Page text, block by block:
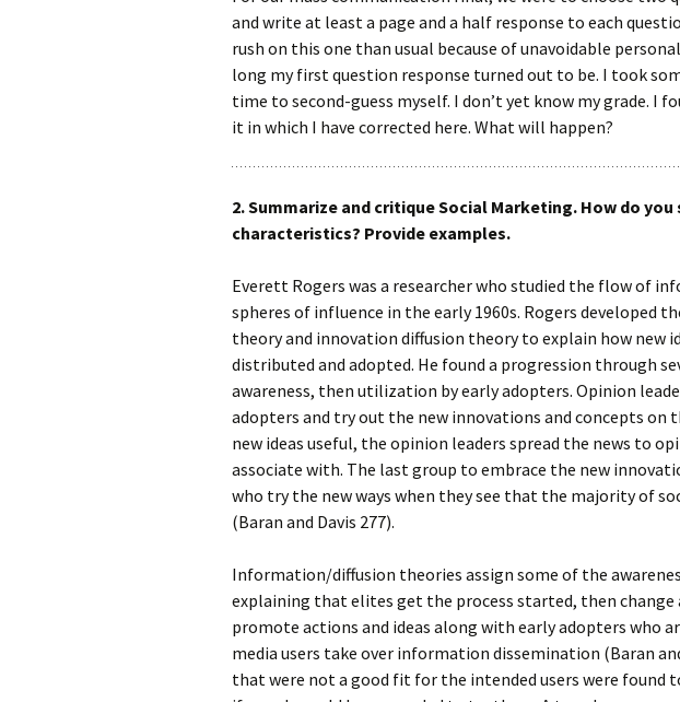
and write at least a page and a half response to each
rush on this one than usual because of unavoidable
long my first question response turned out to be. I took
time to second-guess myself. I don’t yet know my grade. I
it in which I have corrected here. What will happen?
2. Summarize and critique Social Marketing. How do you
characteristics? Provide examples.
Everett Rogers was a researcher who studied the flow of
spheres of influence in the early 1960s. Rogers developed
theory and innovation diffusion theory to explain how new
distributed and adopted. He found a progression through
awareness, then utilization by early adopters. Opinion
adopters and try out the new innovations and concepts on
new ideas useful, the opinion leaders spread the news to
associate with. The last group to embrace the new
who try the new ways when they see that the majority of
(Baran and Davis 277).
Information/diffusion theories assign some of the
explaining that elites get the process started, then change
promote actions and ideas along with early adopters who
media users take over information dissemination (Baran
that were not a good fit for the intended users were found